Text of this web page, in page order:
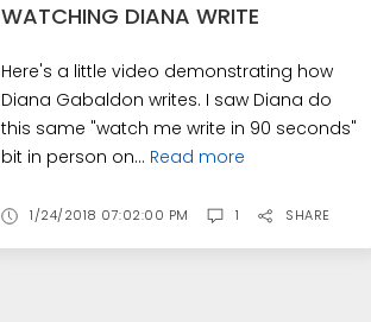
WATCHING DIANA WRITE
Here's a little video demonstrating how
Diana Gabaldon writes. I saw Diana do
this same "watch me write in 90 seconds"
bit in person on... Read more
1/24/2018 07:02:00 PM 1 SHARE